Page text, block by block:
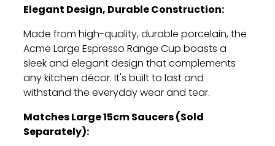
Elegant Design, Durable Construction:
Made from high-quality,durable porcelain,the
Acme Large Espresso Range Cup boasts a
sleek and elegant design that complements
any kitchen décor.It's built to last and
withstand the everyday wear and tear.
Matches Large 15cm Saucers (Sold
Separately):